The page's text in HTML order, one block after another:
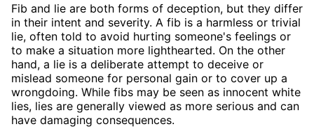
Fib and lie are both forms of deception, but they differ
in their intent and severity. A fib is a harmless or trivial
lie, often told to avoid hurting someone's feelings or
to make a situation more lighthearted. On the other
hand, a lie is a deliberate attempt to deceive or
mislead someone for personal gain or to cover up a
wrongdoing. While fibs may be seen as innocent white
lies, lies are generally viewed as more serious and can
have damaging consequences.